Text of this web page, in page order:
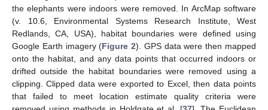
the elephants were indoors were removed. In ArcMap software
(v. 10.6, Environmental Systems Research Institute, West
Redlands, CA, USA), habitat boundaries were defined using
Google Earth imagery (Figure 2). GPS data were then mapped
onto the habitat, and any data points that occurred indoors or
drifted outside the habitat boundaries were removed using a
clipping. Clipped data were exported to Excel, then data points
that failed to meet location estimate quality criteria were